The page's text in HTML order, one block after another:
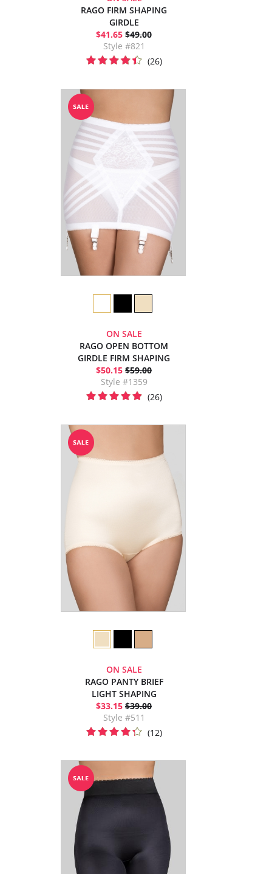
RAGO FIRM SHAPING
GIRDLE
$41.65 $49.00
Style #821
(26)
ON SALE
RAGO OPEN BOTTOM
GIRDLE FIRM SHAPING
$50.15 $59.00
Style #1359
(26)
ON SALE
RAGO PANTY BRIEF
LIGHT SHAPING
$33.15 $39.00
Style #511
(12)